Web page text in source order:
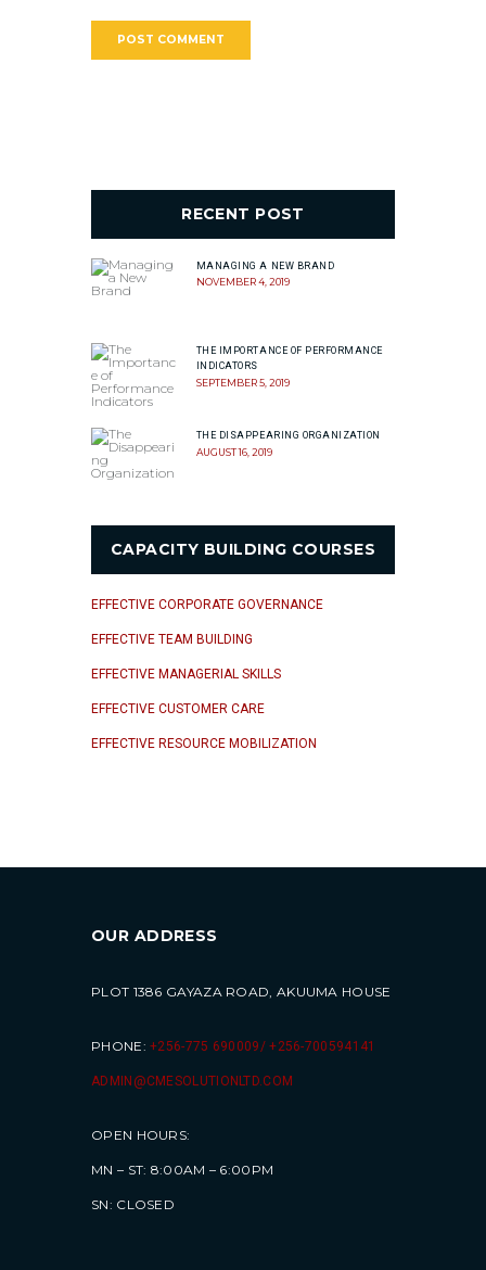
RECENT POST
MANAGING A NEW BRAND
NOVEMBER 4, 2019
THE IMPORTANCE OF PERFORMANCE
INDICATORS
SEPTEMBER 5, 2019
THE DISAPPEARING ORGANIZATION
AUGUST 16, 2019
CAPACITY BUILDING COURSES
EFFECTIVE CORPORATE GOVERNANCE
EFFECTIVE TEAM BUILDING
EFFECTIVE MANAGERIAL SKILLS
EFFECTIVE CUSTOMER CARE
EFFECTIVE RESOURCE MOBILIZATION
OUR ADDRESS
PLOT 1386 GAYAZA ROAD, AKUUMA HOUSE
PHONE:+256-775 690009/ +256-700594141
ADMIN@CMESOLUTIONLTD.COM
OPEN HOURS:
MN – ST: 8:00AM – 6:00PM
SN: CLOSED